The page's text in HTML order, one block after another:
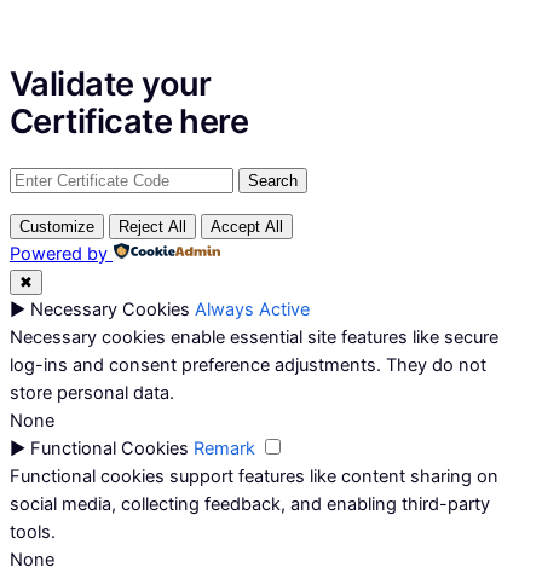
Validate your
Certificate here
Customize Reject All Accept All
Powered by
✖
► Necessary Cookies Always Active
Necessary cookies enable essential site features like secure
log-ins and consent preference adjustments. They do not
store personal data.
None
► Functional Cookies Remark
Functional cookies support features like content sharing on
social media, collecting feedback, and enabling third-party
tools.
None